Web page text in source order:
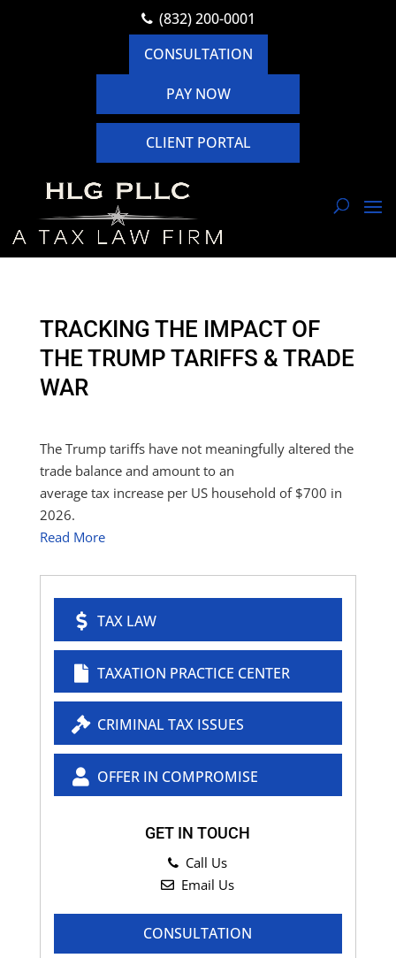
(832) 200-0001
CONSULTATION
PAY NOW
CLIENT PORTAL
TRACKING THE IMPACT OF
THE TRUMP TARIFFS & TRADE
WAR
The Trump tariffs have not meaningfully altered the
trade balance and amount to an
average tax increase per US household of $700 in
2026.
Read More
TAX LAW
TAXATION PRACTICE CENTER
CRIMINAL TAX ISSUES
OFFER IN COMPROMISE
GET IN TOUCH
Call Us
Email Us
CONSULTATION